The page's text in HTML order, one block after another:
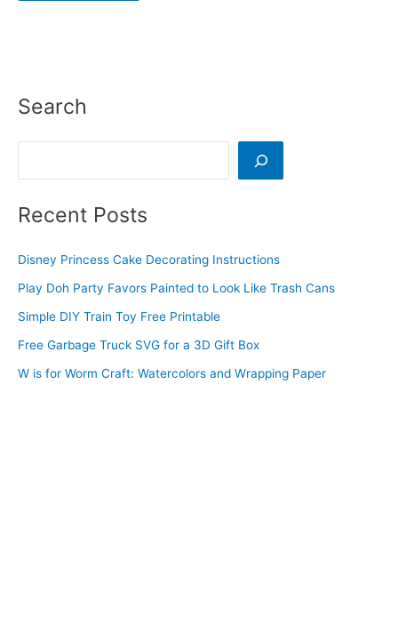
Search
Recent Posts
Disney Princess Cake Decorating Instructions
Play Doh Party Favors Painted to Look Like Trash Cans
Simple DIY Train Toy Free Printable
Free Garbage Truck SVG for a 3D Gift Box
W is for Worm Craft: Watercolors and Wrapping Paper